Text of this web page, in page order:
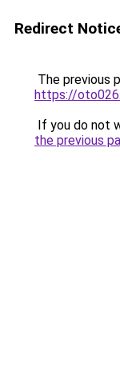
Redirect
The previous
https://
If you do not
the previous